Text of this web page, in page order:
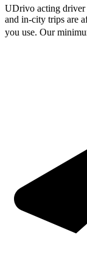
UDrivo acting driver
and in-city trips are
you use. Our